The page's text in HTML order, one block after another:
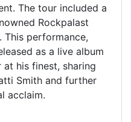
The tour included a
Rockpalast
This performance,
as a live album
at his finest, sharing
Smith and further
acclaim.